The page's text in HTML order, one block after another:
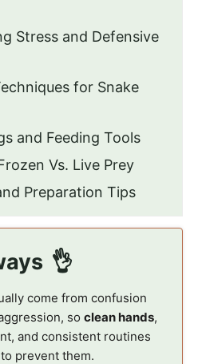
Stress and Defensive
for Snake
and Feeding Tools
Vs. Live Prey
Preparation Tips
come from confusion
so clean hands,
and consistent routines
prevent them.